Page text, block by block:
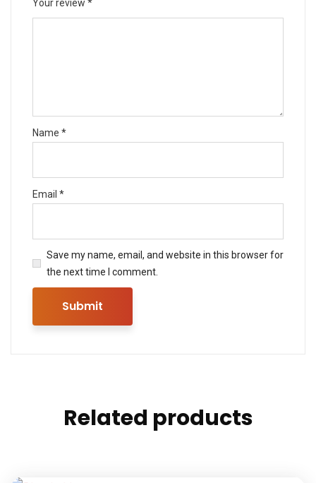
Your review *
Name *
Email *
Save my name, email, and website in this browser for
the next time I comment.
Related products